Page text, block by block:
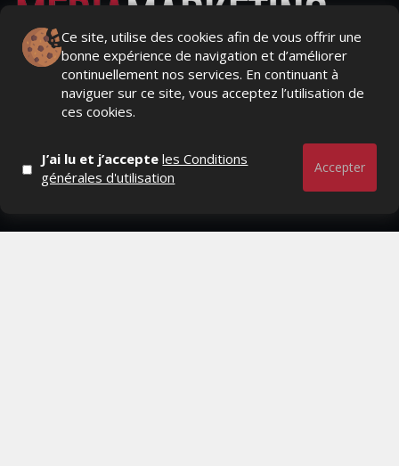
Ce site, utilise des cookies afin de vous offrir une
bonne expérience de navigation et d’améliorer
continuellement nos services. En continuant à
naviguer sur ce site, vous acceptez l’utilisation de
ces cookies.
J’ai lu et j’accepteles Conditions
générales d'utilisation
Accepter
Actualités Média, Actualités Com/Market/Ntic, Actualités
Distrib, Dossier, Interview, Stratégies, Communication,
Marques avenue, Relations presse, Créa, Baromètre,
People, Métier, Profil...
RESTER CONNECTÉ